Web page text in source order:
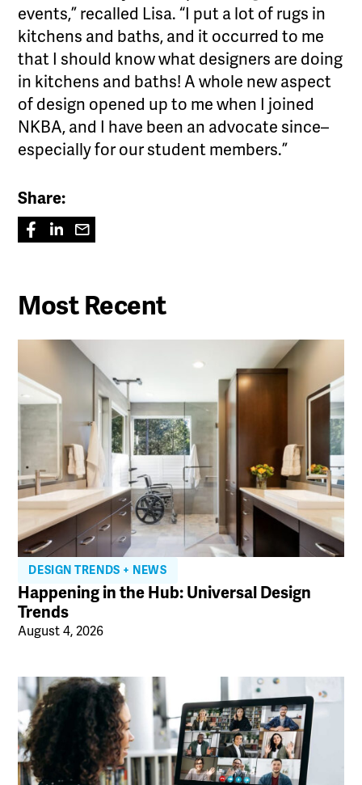
events,” recalled Lisa. “I put a lot of rugs in
kitchens and baths, and it occurred to me
that I should know what designers are doing
in kitchens and baths! A whole new aspect
of design opened up to me when I joined
NKBA, and I have been an advocate since–
especially for our student members.”
Share:
Most Recent
DESIGN TRENDS + NEWS
Happening in the Hub: Universal Design
Trends
August 4, 2026